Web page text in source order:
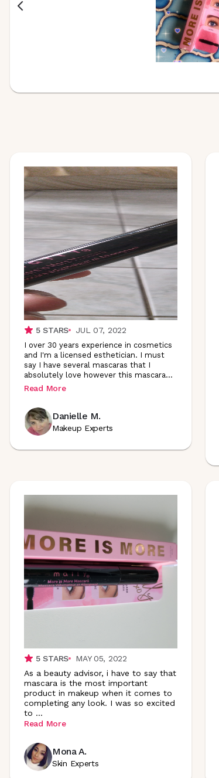
5STARS JUL 07, 2022
I over 30 years experience in cosmetics
and I'm a licensed esthetician. I must
say I have several mascaras that I
absolutely love however this mascara...
Read More
Danielle M.
Makeup Experts
5STARS
MAY 05, 2022
As a beauty advisor, i have to say that
mascara is the most important
product in makeup when it comes to
completing any look. I was so excited
to ...
Read More
Mona A.
Skin Experts